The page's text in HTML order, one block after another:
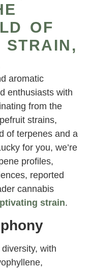
OF
aromatic
enthusiasts with
from the
strains,
of terpenes and a
for you, we’re
profiles,
reported
cannabis
strain.
with